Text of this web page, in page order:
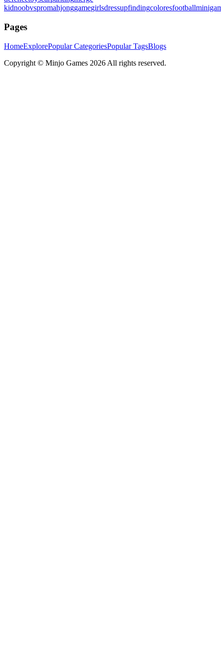
kidnoobvspromahjonggamegirlsdressupfindingcoloresfootball
Pages
HomeExplorePopular CategoriesPopular TagsBlogs
Copyright © Minjo Games 2026 All rights reserved.